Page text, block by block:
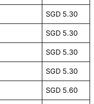
SGD 5.30
SGD 5.30
SGD 5.30
SGD 5.30
SGD 5.60